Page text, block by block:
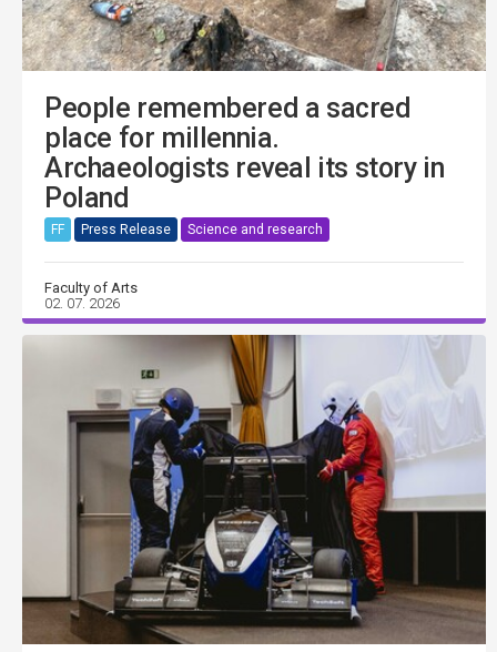
People remembered a sacred
place for millennia.
Archaeologists reveal its story in
Poland
FF Press Release Science and research
Faculty of Arts
02. 07. 2026